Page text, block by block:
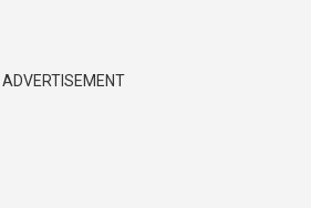
ADVERTISEMENT